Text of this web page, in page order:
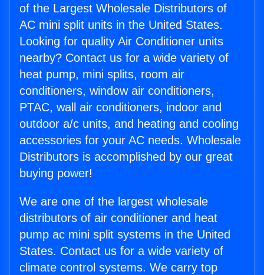
of the Largest Wholesale Distributors of
AC mini split units in the United States.
Looking for quality Air Conditioner units
nearby? Contact us for a wide variety of
heat pump, mini splits, room air
conditioners, window air conditioners,
PTAC, wall air conditioners, indoor and
outdoor a/c units, and heating and cooling
accessories for your AC needs. Wholesale
Distributors is accomplished by our great
buying power!
We are one of the largest wholesale
distributors of air conditioner and heat
pump ac mini split systems in the United
States. Contact us for a wide variety of
climate control systems. We carry top